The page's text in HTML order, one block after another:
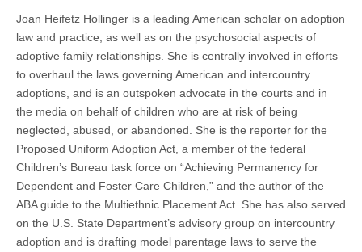
Same-
Sex
Parents
Within
and
State
Borders
Joan Heifetz Hollinger is a leading American scholar on adoption
law and practice, as well as on the psychosocial aspects of
adoptive family relationships. She is centrally involved in efforts
to overhaul the laws governing American and intercountry
adoptions, and is an outspoken advocate in the courts and in
the media on behalf of children who are at risk of being
neglected, abused, or abandoned. She is the reporter for the
Proposed Uniform Adoption Act, a member of the federal
Children’s Bureau task force on “Achieving Permanency for
Dependent and Foster Care Children,” and the author of the
ABA guide to the Multiethnic Placement Act. She has also served
on the U.S. State Department’s advisory group on intercountry
adoption and is drafting model parentage laws to serve the